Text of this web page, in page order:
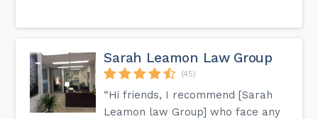
affect. A notice of prohibition takes affect the moment you
prohibition until the prohibition is acknowledged, so if you
decide to either start serving the prohibition pursuant to
the notice of intent to prohibit or as a result of getting a
notice of prohibition, you must acknowledge the prohibition
by signing the letter and dating it for the day you stopped
driving.
Sarah Leamon Law Group
(45)
“Hi friends, I recommend [Sarah
Leamon law Group] who face any